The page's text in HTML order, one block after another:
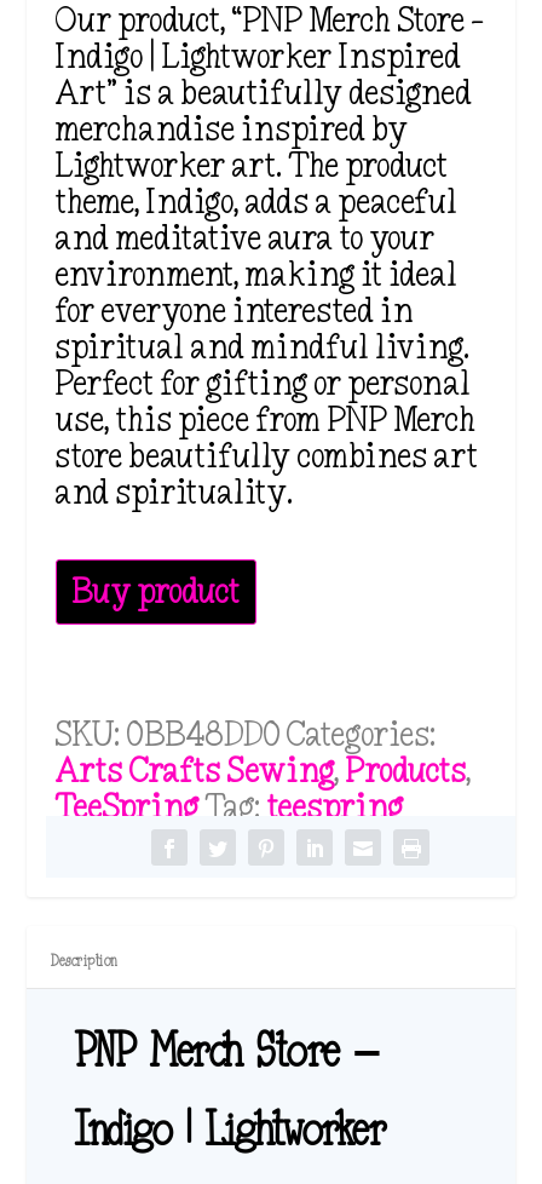
Our product, “PNP Merch Store –
Indigo | Lightworker Inspired
Art” is a beautifully designed
merchandise inspired by
Lightworker art. The product
theme, Indigo, adds a peaceful
and meditative aura to your
environment, making it ideal
for everyone interested in
spiritual and mindful living.
Perfect for gifting or personal
use, this piece from PNP Merch
store beautifully combines art
and spirituality.
Buy product
SKU:0BB48DD0 Categories:
Arts Crafts Sewing,Products,
TeeSpringTag:teespring
Description
PNP Merch Store –
Indigo | Lightworker